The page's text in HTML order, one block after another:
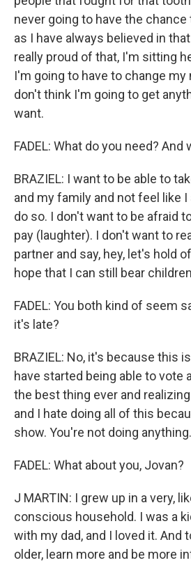
never going to have the
as I have always believed in
really proud of that, I'm sitting
I'm going to have to change
don't think I'm going to get
want.
FADEL: What do you need?
BRAZIEL: I want to be able to
and my family and not feel like
do so. I don't want to be afraid
pay (laughter). I don't want to
partner and say, hey, let's hold
hope that I can still bear
FADEL: You both kind of seem
it's late?
BRAZIEL: No, it's because this
have started being able to vote
the best thing ever and
and I hate doing all of this
show. You're not doing anything.
FADEL: What about you, Jovan?
J MARTIN: I grew up in a very,
conscious household. I was a
with my dad, and I loved it. And
older, learn more and be more